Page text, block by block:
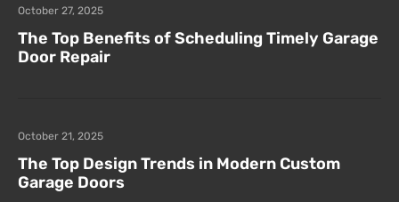
The Top Benefits of Scheduling Timely Garage
Door Repair
October 27, 2025
The Top Design Trends in Modern Custom
Garage Doors
October 21, 2025